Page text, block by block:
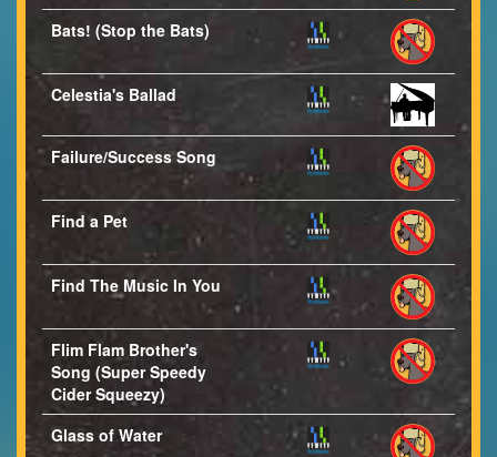
Bats! (Stop the Bats)
Celestia's Ballad
Failure/Success Song
Find a Pet
Find The Music In You
Flim Flam Brother's
Song (Super Speedy
Cider Squeezy)
Glass of Water